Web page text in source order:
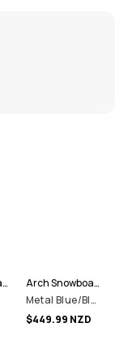
Arch Snowboard Jacket Men
Arch Snowboard Jacket Men
Metal Blue/Black
$449.99 NZD